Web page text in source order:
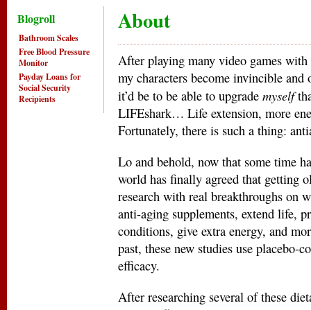
Blogroll
Bathroom Scales
Free Blood Pressure
Monitor
Payday Loans for
Social Security
Recipients
About
After playing many video games with
my characters become invincible
it’d be to be able to upgrade myself
LIFEshark… Life extension, more
Fortunately, there is such a thing:
Lo and behold, now that some time
world has finally agreed that getting
research with real breakthroughs on
anti-aging supplements, extend life,
conditions, give extra energy, and
past, these new studies use placebo-
efficacy.
After researching several of these